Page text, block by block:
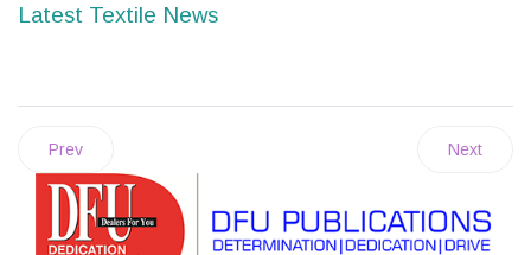
Latest Textile News
Prev Next